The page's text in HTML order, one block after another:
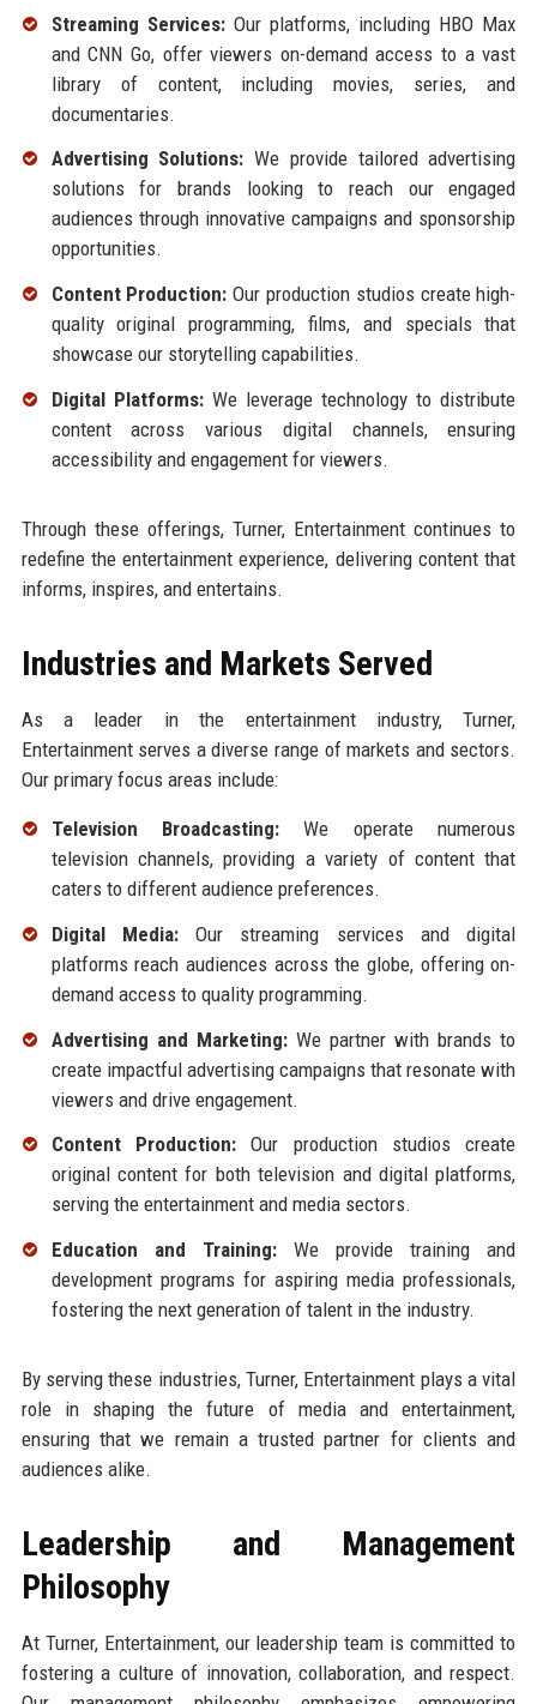
Streaming Services:Our platforms, including HBO Max
and CNN Go, offer viewers on-demand access to a vast
library of content, including movies, series, and
documentaries.
Advertising Solutions: We provide tailored advertising
solutions for brands looking to reach our engaged
audiences through innovative campaigns and sponsorship
opportunities.
Content Production: Our production studios create high-
quality original programming, films, and specials that
showcase our storytelling capabilities.
Digital Platforms:We leverage technology to distribute
content across various digital channels, ensuring
accessibility and engagement for viewers.
Through these offerings, Turner, Entertainment continues to
redefine the entertainment experience, delivering content that
informs, inspires, and entertains.
Industries and Markets Served
As a leader in the entertainment industry, Turner,
Entertainment serves a diverse range of markets and sectors.
Our primary focus areas include:
Television Broadcasting: We operate numerous
television channels, providing a variety of content that
caters to different audience preferences.
Digital Media:Our streaming services and digital
platforms reach audiences across the globe, offering on-
demand access to quality programming.
Advertising and Marketing:We partner with brands to
create impactful advertising campaigns that resonate with
viewers and drive engagement.
Content Production:Our production studios create
original content for both television and digital platforms,
serving the entertainment and media sectors.
Education and Training:We provide training and
development programs for aspiring media professionals,
fostering the next generation of talent in the industry.
By serving these industries, Turner, Entertainment plays a vital
role in shaping the future of media and entertainment,
ensuring that we remain a trusted partner for clients and
audiences alike.
Leadership and Management
Philosophy
At Turner, Entertainment, our leadership team is committed to
fostering a culture of innovation, collaboration, and respect.